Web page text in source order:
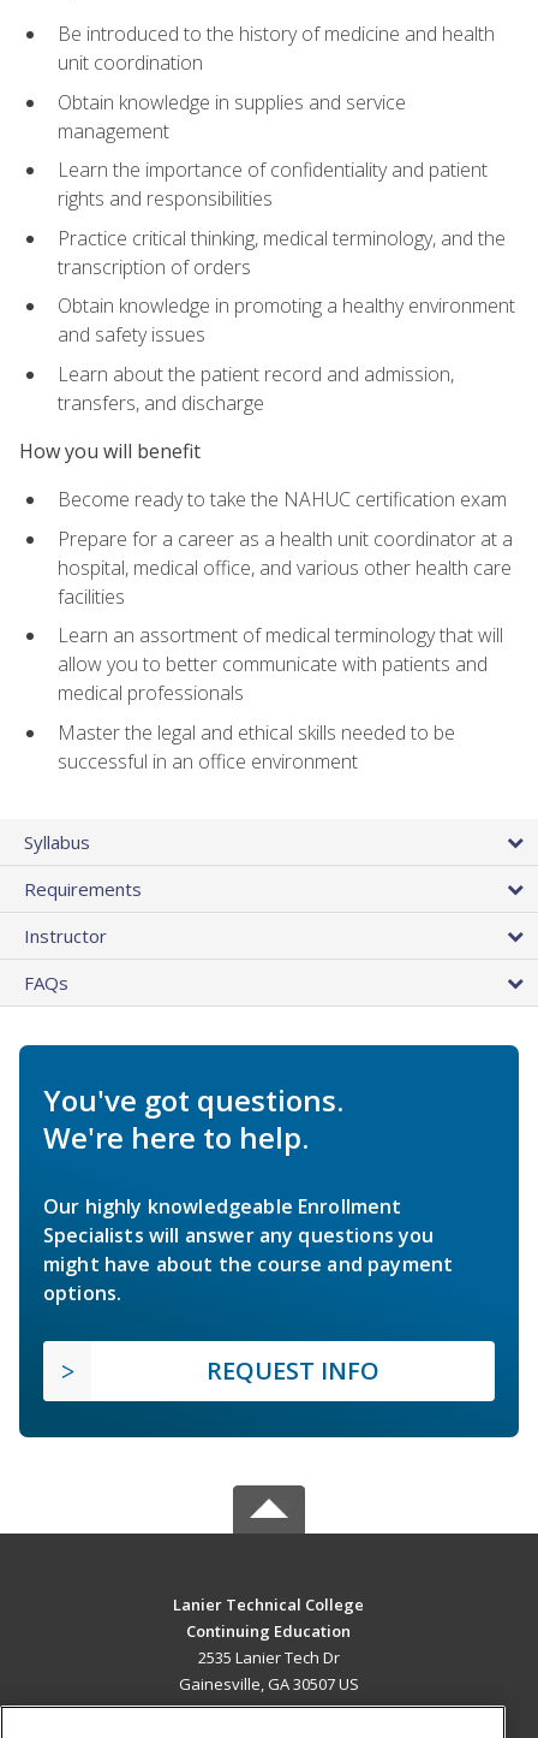
Be introduced to the history of medicine and health
unit coordination
Obtain knowledge in supplies and service
management
Learn the importance of confidentiality and patient
rights and responsibilities
Practice critical thinking, medical terminology, and the
transcription of orders
Obtain knowledge in promoting a healthy environment
and safety issues
Learn about the patient record and admission,
transfers, and discharge
How you will benefit
Become ready to take the NAHUC certification exam
Prepare for a career as a health unit coordinator at a
hospital, medical office, and various other health care
facilities
Learn an assortment of medical terminology that will
allow you to better communicate with patients and
medical professionals
Master the legal and ethical skills needed to be
successful in an office environment
Syllabus
Requirements
Instructor
FAQs
You've got questions.
We're here to help.
Our highly knowledgeable Enrollment
Specialists will answer any questions you
might have about the course and payment
options.
REQUEST INFO
Lanier Technical College
Continuing Education
2535 Lanier Tech Dr
Gainesville, GA 30507 US